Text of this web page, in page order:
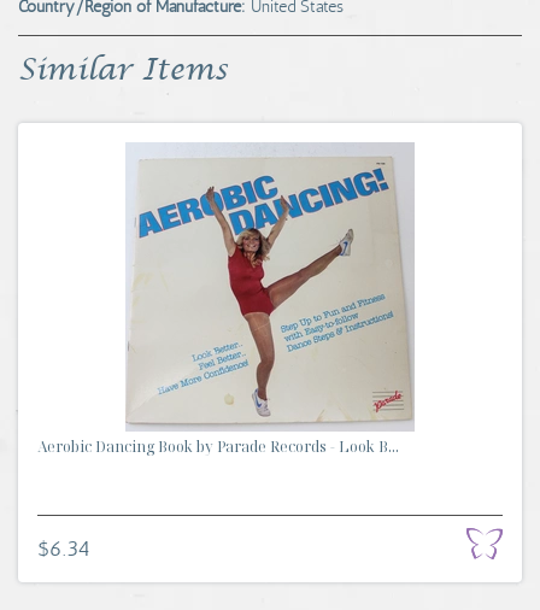
Country/Region of Manufacture: United States
Similar Items
Aerobic Dancing Book by Parade Records - Look B...
$6.34